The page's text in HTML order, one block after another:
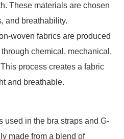
These materials are chosen
and breathability.
woven fabrics are produced
chemical, mechanical,
process creates a fabric
and breathable.
used in the bra straps and G-
made from a blend of